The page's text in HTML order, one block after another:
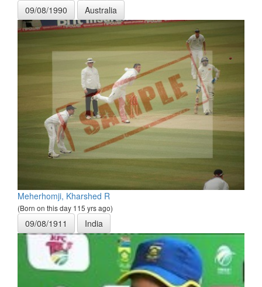
09/08/1990 Australia
Meherhomji, Kharshed R
(Born on this day 115 yrs ago)
09/08/1911 India